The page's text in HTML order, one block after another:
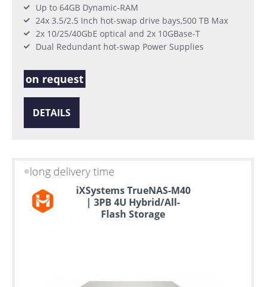
Up to 64GB Dynamic-RAM
24x 3.5/2.5 Inch hot-swap drive bays,500 TB Max
2x 10/25/40GbE optical and 2x 10GBase-T
Dual Redundant hot-swap Power Supplies
on request
DETAILS
long delivery time
iXSystems TrueNAS-M40
| 3PB 4U Hybrid/All-
Flash Storage